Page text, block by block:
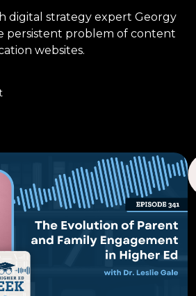
digital strategy expert Georgy
persistent problem of content
websites.